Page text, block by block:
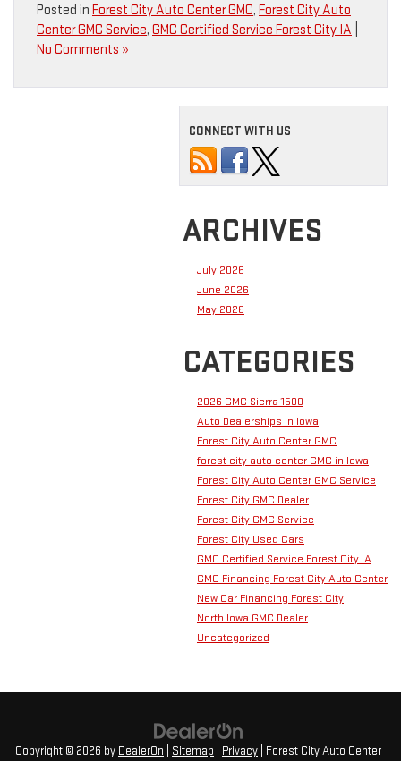
Posted in Forest City Auto Center GMC, Forest City Auto
Center GMC Service, GMC Certified Service Forest City IA
No Comments »
CONNECT WITH US
ARCHIVES
July 2026
June 2026
May 2026
CATEGORIES
2026 GMC Sierra 1500
Auto Dealerships in Iowa
Forest City Auto Center GMC
forest city auto center GMC in lowa
Forest City Auto Center GMC Service
Forest City GMC Dealer
Forest City GMC Service
Forest City Used Cars
GMC Certified Service Forest City IA
GMC Financing Forest City Auto Center
New Car Financing Forest City
North Iowa GMC Dealer
Uncategorized
Copyright © 2026 by DealerOn Sitemap Privacy | Forest City Auto Center